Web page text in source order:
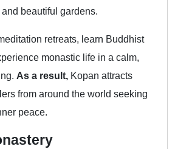
beautiful gardens.
retreats, learn Buddhist
monastic life in a calm,
As a result, Kopan attracts
from around the world seeking
peace.